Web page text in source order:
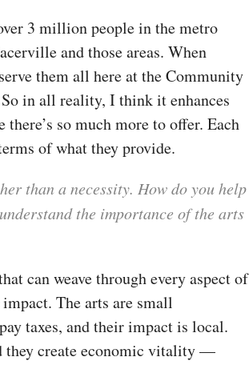
3 million people in the metro
and those areas. When
them all here at the Community
in all reality, I think it enhances
so much more to offer. Each
of what they provide.
than a necessity. How do you help
the importance of the arts
can weave through every aspect of
The arts are small
taxes, and their impact is local.
they create economic vitality —